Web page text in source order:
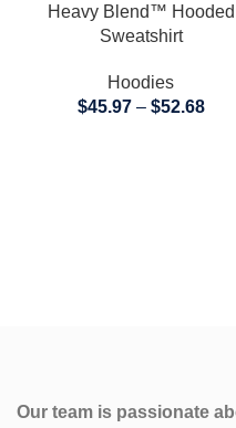
Heavy Blend™ Hooded
Sweatshirt
Hoodies
$45.97 – $52.68
Our team is passionate